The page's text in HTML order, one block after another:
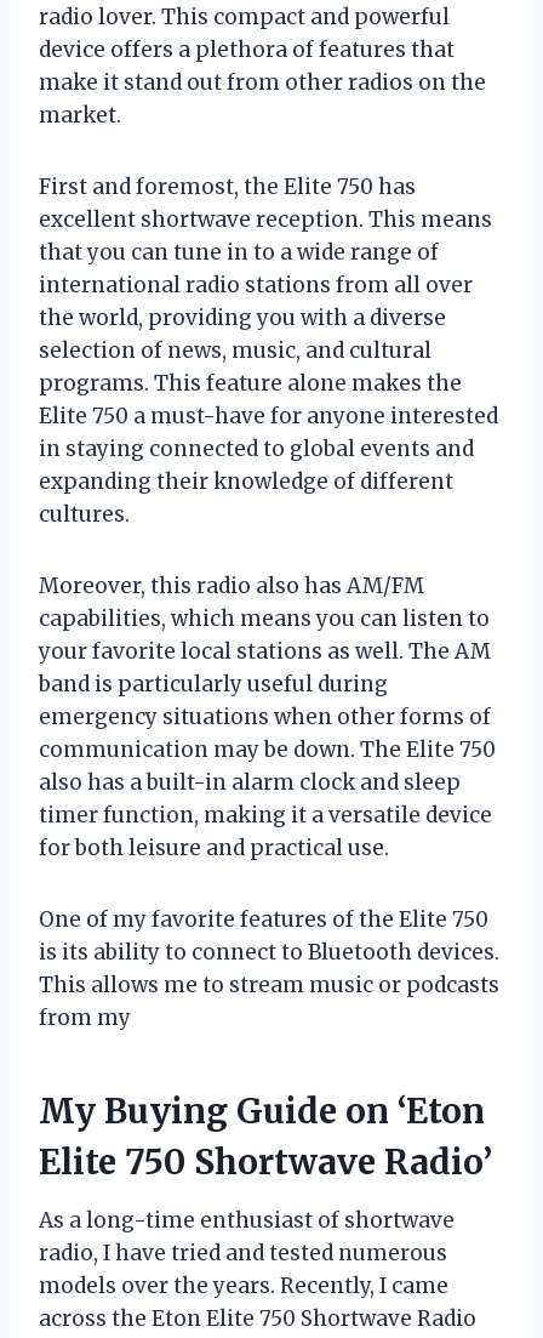
radio lover. This compact and powerful
device offers a plethora of features that
make it stand out from other radios on the
market.
First and foremost, the Elite 750 has
excellent shortwave reception. This means
that you can tune in to a wide range of
international radio stations from all over
the world, providing you with a diverse
selection of news, music, and cultural
programs. This feature alone makes the
Elite 750 a must-have for anyone interested
in staying connected to global events and
expanding their knowledge of different
cultures.
Moreover, this radio also has AM/FM
capabilities, which means you can listen to
your favorite local stations as well. The AM
band is particularly useful during
emergency situations when other forms of
communication may be down. The Elite 750
also has a built-in alarm clock and sleep
timer function, making it a versatile device
for both leisure and practical use.
One of my favorite features of the Elite 750
is its ability to connect to Bluetooth devices.
This allows me to stream music or podcasts
from my
My Buying Guide on ‘Eton
Elite 750 Shortwave Radio’
As a long-time enthusiast of shortwave
radio, I have tried and tested numerous
models over the years. Recently, I came
across the Eton Elite 750 Shortwave Radio